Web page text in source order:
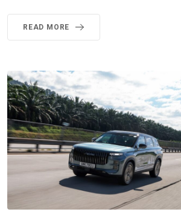
READ MORE